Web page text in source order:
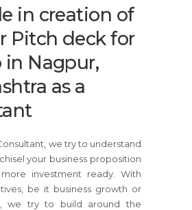
in creation of
Pitch deck for
in Nagpur,
as a
we try to understand
your business proposition
investment ready. With
be it business growth or
we try to build around the